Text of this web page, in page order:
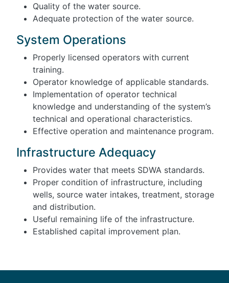
Quality of the water source.
Adequate protection of the water source.
System Operations
Properly licensed operators with current
training.
Operator knowledge of applicable standards.
Implementation of operator technical
knowledge and understanding of the system’s
technical and operational characteristics.
Effective operation and maintenance program.
Infrastructure Adequacy
Provides water that meets SDWA standards.
Proper condition of infrastructure, including
wells, source water intakes, treatment, storage
and distribution.
Useful remaining life of the infrastructure.
Established capital improvement plan.